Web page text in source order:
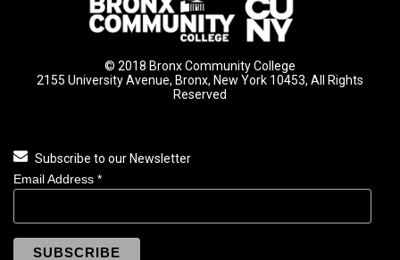
© 2018 Bronx Community College
2155 University Avenue, Bronx, New York 10453, All Rights
Reserved
Subscribe to our Newsletter
Email Address *